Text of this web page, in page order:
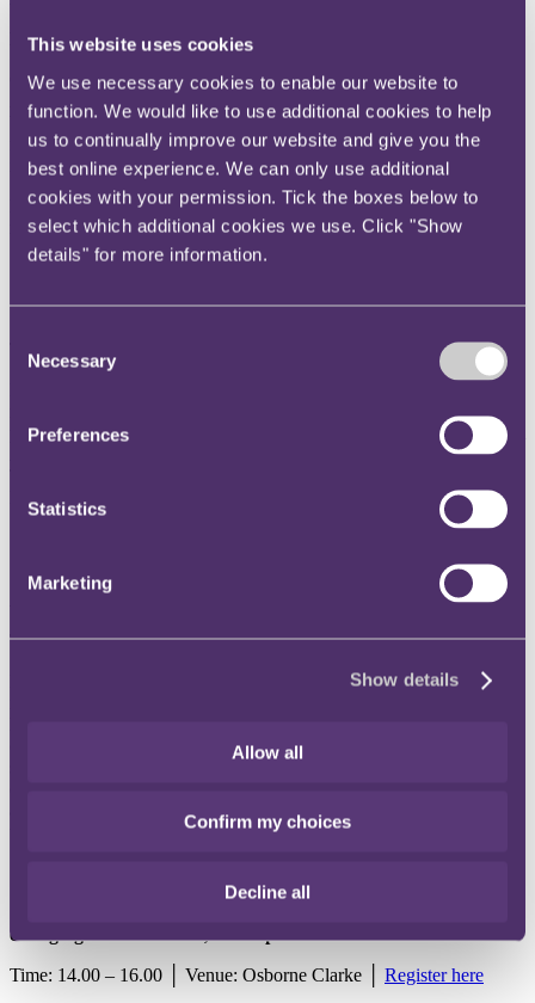
This website uses cookies
We use necessary cookies to enable our website to
function. We would like to use additional cookies to help
us to continually improve our website and give you the
best online experience. We can only use additional
cookies with your permission. Tick the boxes below to
select which additional cookies we use. Click "Show
details" for more information.
Selection
Necessary
Preferences
Statistics
Marketing
Show details
Allow all
Confirm my choices
Decline all
Event type:In-person
Our speakers across the week include Tatiana Minaeva, Helen
Armstrong, Yuankai Lin, Shai Wade and Christopher Whitehouse.
We look forward to welcoming members of the legal community
from all over the world to celebrate London's heritage as an
international disputes centre and to debate its future.
Read on for details of the events we will be taking part in and
register you place today.
15 May - Panel session: Russian disputes – the new challenges
Time: 9.00 – 11.00 │ Venue: Allen & Overy │
Register here
resolution of disputes through international arbitration between
parties from Russia? This session forms part of LIDW's International
Essex, KS Law, Baker & McKenzie and Kroll.
17 May - Panel session: Alternative Dispute Resolution - how
ADR is adapting to deal with complex disputes
Time: 9.00 – 11.00 │ Venue: Greenberg Traurig │Register here
Resolution of disputes without the time, cost and resources involved
complexities, or uncertain commercial or operational outcomes. This
alongside 4 Pump Court, Greenberg Traurig, IPOS Mediation and
the London Chamber of Arbitration and Mediation.
changing world: the law, developments and trends
Time: 14.00 – 16.00 │ Venue: Osborne Clarke │ Register here